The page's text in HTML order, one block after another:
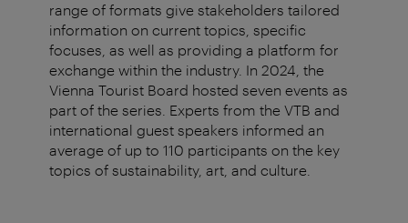
range of formats give stakeholders tailored
information on current topics, specific
focuses, as well as providing a platform for
exchange within the industry. In 2024, the
Vienna Tourist Board hosted seven events as
part of the series. Experts from the VTB and
international guest speakers informed an
average of up to 110 participants on the key
topics of sustainability, art, and culture.